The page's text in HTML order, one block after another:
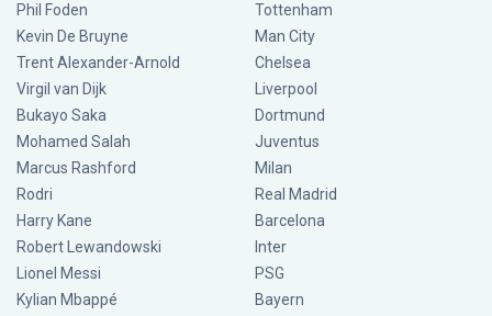
Phil Foden
Kevin De Bruyne
Trent Alexander-Arnold
Virgil van Dijk
Bukayo Saka
Mohamed Salah
Marcus Rashford
Rodri
Harry Kane
Robert Lewandowski
Lionel Messi
Kylian Mbappé
Tottenham
Man City
Chelsea
Liverpool
Dortmund
Juventus
Milan
Real Madrid
Barcelona
Inter
PSG
Bayern